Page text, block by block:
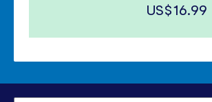
US$16.99